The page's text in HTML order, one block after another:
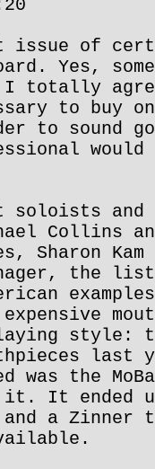
issue of
Yes,
totally
to buy
to sound
would
soloists and
Collins
Sharon
the
style:
last
was the
it. It ended
and a